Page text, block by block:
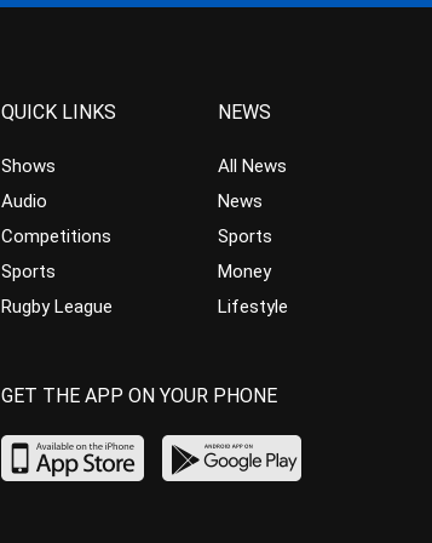
QUICK LINKS
Shows
Audio
Competitions
Sports
Rugby League
NEWS
All News
News
Sports
Money
Lifestyle
GET THE APP ON YOUR PHONE